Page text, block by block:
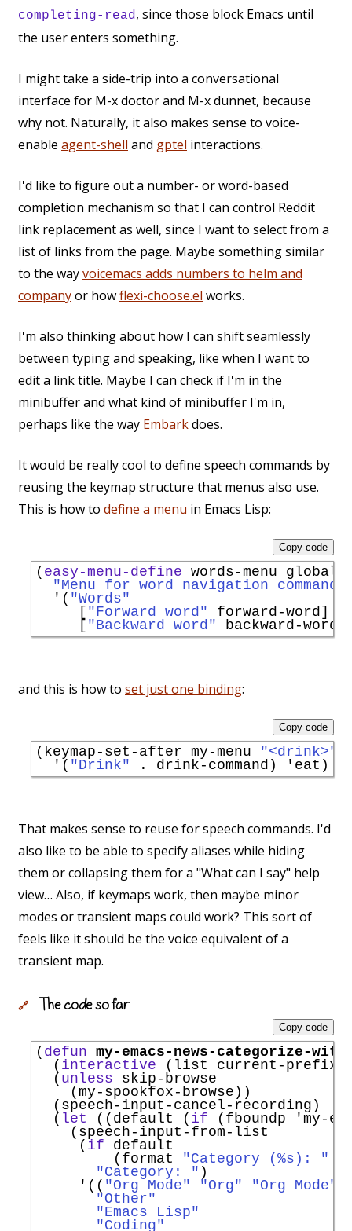
completing-read, since those block Emacs until
the user enters something.
I might take a side-trip into a conversational
interface for M-x doctor and M-x dunnet, because
why not. Naturally, it also makes sense to voice-
enable agent-shell and gptel interactions.
I'd like to figure out a number- or word-based
completion mechanism so that I can control Reddit
link replacement as well, since I want to select from a
list of links from the page. Maybe something similar
to the wayvoicemacs adds numbers to helm and
companyor howflexi-choose.el works.
I'm also thinking about how I can shift seamlessly
between typing and speaking, like when I want to
edit a link title. Maybe I can check if I'm in the
minibuffer and what kind of minibuffer I'm in,
perhaps like the way Embarkdoes.
It would be really cool to define speech commands by
reusing the keymap structure that menus also use.
This is how to define a menu in Emacs Lisp:
( easy-menu-define words-menu global-
"Menu for word navigation
' ( "Words"
     [
"Forward word" forward-word]
     [
"Backward word"
Copy code
and this is how to set just one binding:
(keymap-set-after my-menu "<drink>"
' ( "Drink" . drink-command) ' eat
Copy code
That makes sense to reuse for speech commands. I'd
also like to be able to specify aliases while hiding
them or collapsing them for a "What can I say" help
view… Also, if keymaps work, then maybe minor
modes or transient maps could work? This sort of
feels like it should be the voice equivalent of a
transient map.
🔗 The code so far
( defun my-emacs-news-categorize-
  (
interactive (list current-prefix-
  (
unless skip-browse
    (my-spookfox-browse))
  (speech-input-cancel-recording)
  (
let ((default ( if (fboundp ' my-
    (speech-input-from-list
     (
if default
         (format
"Category (%s): "
"Category: " )
' (( "Org Mode" "Org" "Org Mode"
"Other"
"Emacs Lisp"
"Coding"
Copy code